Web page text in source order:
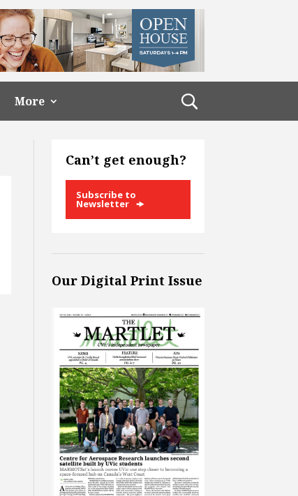
More
Can’t get enough?
Subscribe to
Newsletter
Our Digital Print Issue